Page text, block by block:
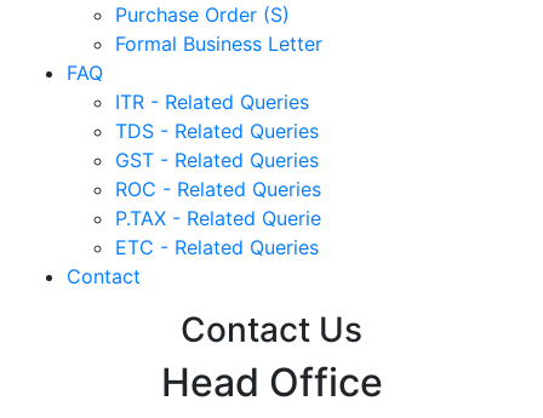
Purchase Order (S)
Formal Business Letter
FAQ
ITR - Related Queries
TDS - Related Queries
GST - Related Queries
ROC - Related Queries
P.TAX - Related Querie
ETC - Related Queries
Contact
Contact Us
Head Office